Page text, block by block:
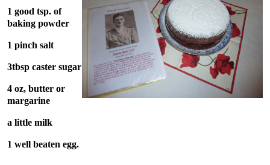
1 good tsp. of
baking powder
1 pinch salt
3tbsp caster sugar
4 oz, butter or
margarine
a little milk
1 well beaten egg.